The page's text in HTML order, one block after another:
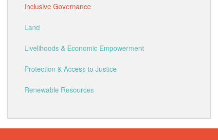
Inclusive Governance
Land
Livelihoods & Economic Empowerment
Protection & Access to Justice
Renewable Resources